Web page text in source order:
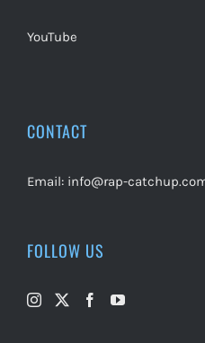
YouTube
CONTACT
Email: info@rap-
FOLLOW US